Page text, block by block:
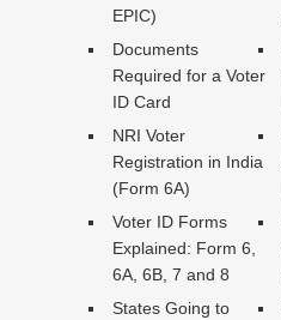
EPIC)
Documents
Required for a Voter
ID Card
NRI Voter
Registration in India
(Form 6A)
Voter ID Forms
Explained: Form 6,
6A, 6B, 7 and 8
States Going to